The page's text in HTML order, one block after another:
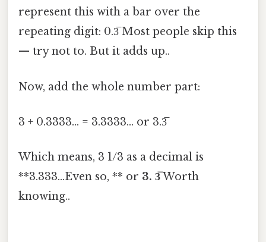
represent this with a bar over the
repeating digit: 0.3̅ Most people skip this
— try not to. But it adds up..
Now, add the whole number part:
3 + 0.3333... = 3.3333... or 3.3̅
Which means, 3 1/3 as a decimal is
**3.333...Even so, ** or 3. 3̅Worth
knowing..